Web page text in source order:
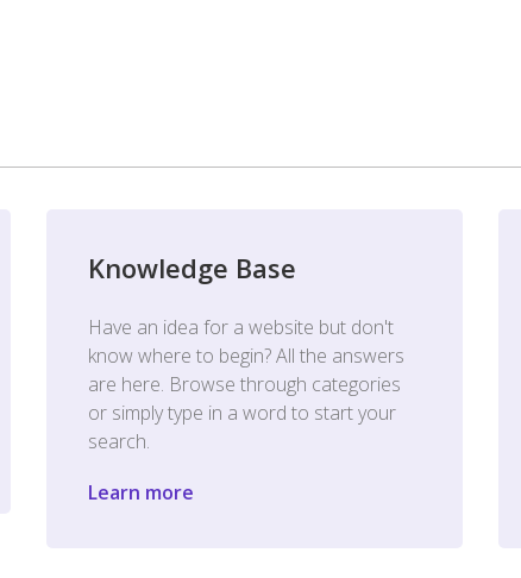
Knowledge Base
Have an idea for a website but don't
know where to begin? All the answers
are here. Browse through categories
or simply type in a word to start your
search.
Learn more